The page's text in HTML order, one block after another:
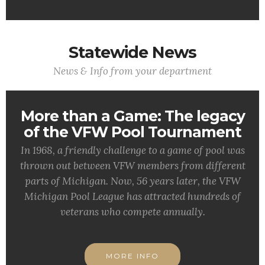
Statewide News
News & Info from your department
More than a Game: The legacy
of the VFW Pool Tournament
In 1968, a friendly challenge to a game of pool was
thrown out between VFW members from different
parts of Michigan. Now, 56 years later, the VFW
Michigan Pool League has attracted hundreds of
veterans who compete annually.
MORE INFO